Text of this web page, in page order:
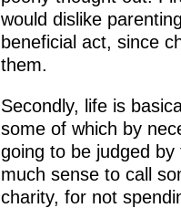
would dislike
beneficial act, since
them.
Secondly, life is
some of which by
going to be judged
much sense to call
charity, for not